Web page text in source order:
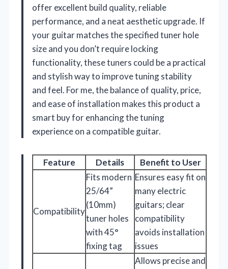
offer excellent build quality, reliable
performance, and a neat aesthetic upgrade. If
your guitar matches the specified tuner hole
size and you don’t require locking
functionality, these tuners could be a practical
and stylish way to improve tuning stability
and feel. For me, the balance of quality, price,
and ease of installation makes this product a
smart buy for enhancing the tuning
experience on a compatible guitar.
Feature Details Benefit to User
Compatibility
Fits modern
25/64”
(10mm)
tuner holes
with 45°
fixing tag
Ensures easy fit on
many electric
guitars; clear
compatibility
avoids installation
issues
Allows precise and